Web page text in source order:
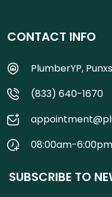
CONTACT INFO
PlumberYP,
(833) 640-1670
08:00am-
SUBSCRIBE TO